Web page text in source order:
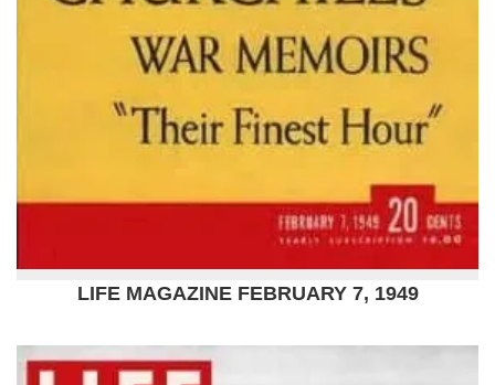
LIFE MAGAZINE FEBRUARY 7, 1949